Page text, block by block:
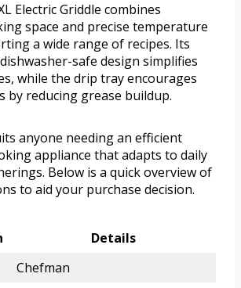
Electric Griddle combines
space and precise temperature
a wide range of recipes. Its
safe design simplifies
while the drip tray encourages
by reducing grease buildup.
anyone needing an efficient
appliance that adapts to daily
Below is a quick overview of
to aid your purchase decision.
Details
Chefman